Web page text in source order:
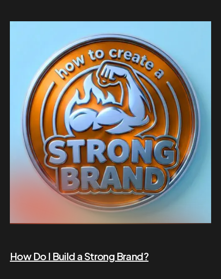
How Do I Build a Strong Brand?